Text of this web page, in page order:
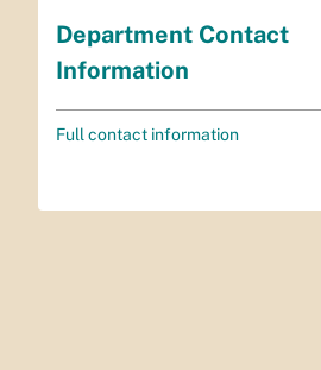
Department Contact
Information
Full contact information